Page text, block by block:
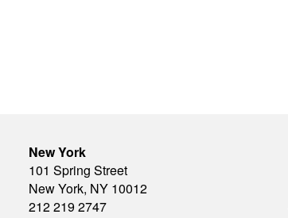
New York
101 Spring Street
New York, NY 10012
212 219 2747